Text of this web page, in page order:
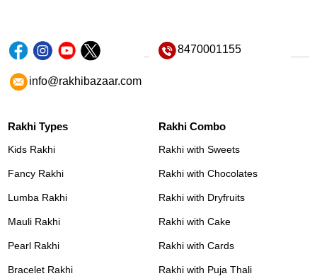
8470001155
info@rakhibazaar.com
Rakhi Types
Kids Rakhi
Fancy Rakhi
Lumba Rakhi
Mauli Rakhi
Pearl Rakhi
Bracelet Rakhi
Rakhi Combo
Rakhi with Sweets
Rakhi with Chocolates
Rakhi with Dryfruits
Rakhi with Cake
Rakhi with Cards
Rakhi with Puja Thali